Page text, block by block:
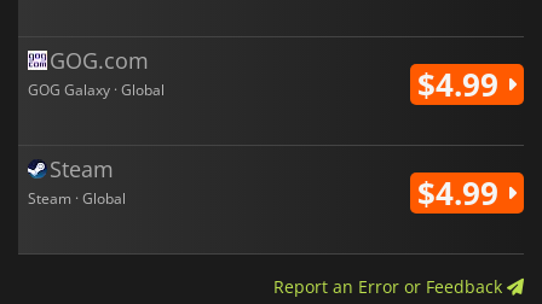
GOG.com
GOG Galaxy · Global $4.99
Steam
Steam · Global $4.99
Report an Error or Feedback